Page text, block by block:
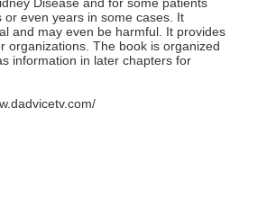
even years in some cases. It
and may even be harmful. It provides
organizations. The book is organized
information in later chapters for